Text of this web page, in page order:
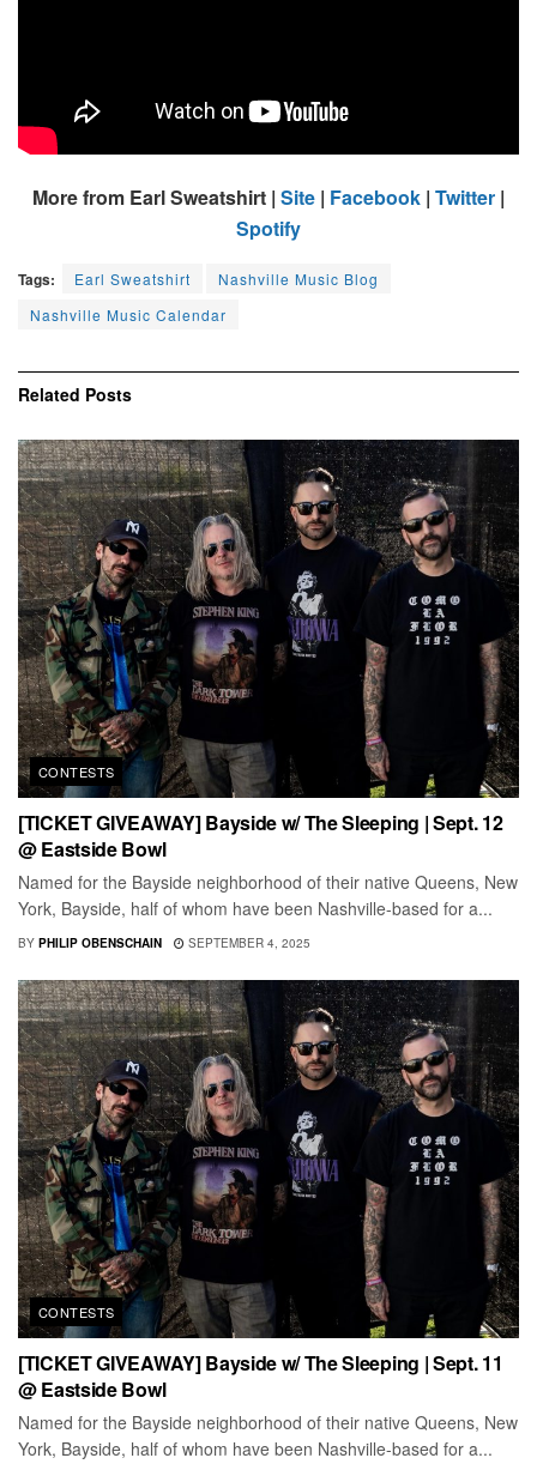
More from Earl Sweatshirt | Site | Facebook | Twitter |
Spotify
Tags: Earl Sweatshirt
Nashville Music Blog
Nashville Music Calendar
Related Posts
CONTESTS
[TICKET GIVEAWAY] Bayside w/ The Sleeping | Sept. 12
@ Eastside Bowl
Named for the Bayside neighborhood of their native Queens, New
York, Bayside, half of whom have been Nashville-based for a...
BY PHILIP OBENSCHAIN SEPTEMBER 4, 2025
CONTESTS
[TICKET GIVEAWAY] Bayside w/ The Sleeping | Sept. 11
@ Eastside Bowl
Named for the Bayside neighborhood of their native Queens, New
York, Bayside, half of whom have been Nashville-based for a...